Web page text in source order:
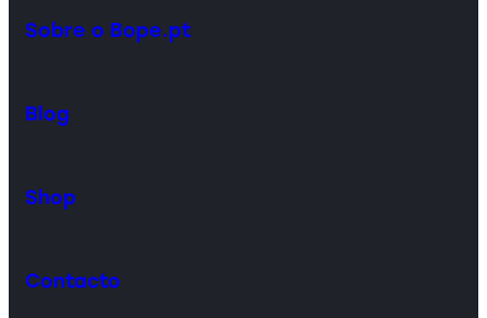
Sobre o Bope.pt
Blog
Shop
Contacto